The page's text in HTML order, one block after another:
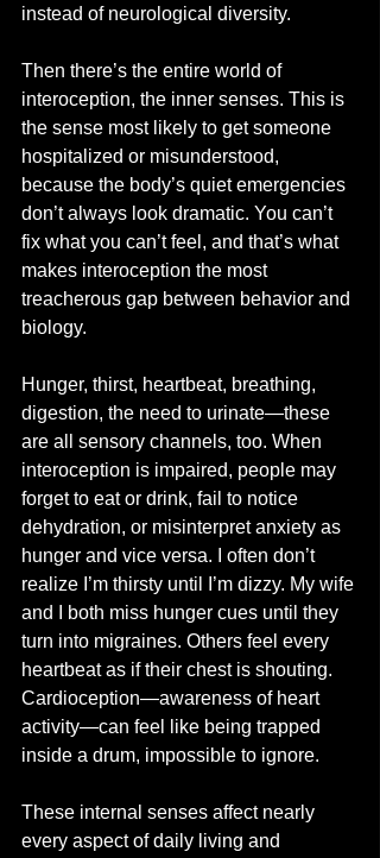
instead of neurological diversity.
Then there’s the entire world of
interoception, the inner senses. This is
the sense most likely to get someone
hospitalized or misunderstood,
because the body’s quiet emergencies
don’t always look dramatic. You can’t
fix what you can’t feel, and that’s what
makes interoception the most
treacherous gap between behavior and
biology.
Hunger, thirst, heartbeat, breathing,
digestion, the need to urinate—these
are all sensory channels, too. When
interoception is impaired, people may
forget to eat or drink, fail to notice
dehydration, or misinterpret anxiety as
hunger and vice versa. I often don’t
realize I’m thirsty until I’m dizzy. My wife
and I both miss hunger cues until they
turn into migraines. Others feel every
heartbeat as if their chest is shouting.
Cardioception—awareness of heart
activity—can feel like being trapped
inside a drum, impossible to ignore.
These internal senses affect nearly
every aspect of daily living and